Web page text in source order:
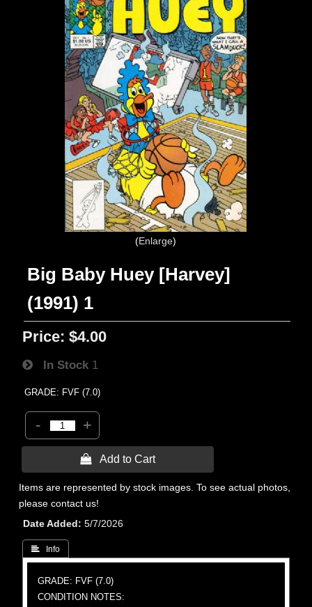
Enlarge
Big Baby Huey [Harvey]
(1991) 1
Price: $4.00
In Stock 1
GRADE: FVF (7.0)
- +
 Add to Cart
Items are represented by stock images. To see actual photos,
please contact us!
Date Added
5/7/2026
 Info
GRADE: FVF (7.0)
CONDITION NOTES: